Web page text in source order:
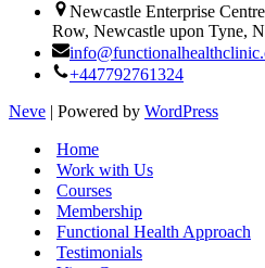
Newcastle Enterprise
Row, Newcastle upon Tyne,
+447792761324
Neve | Powered by WordPress
Home
Work with Us
Courses
Membership
Functional Health Approach
Testimonials